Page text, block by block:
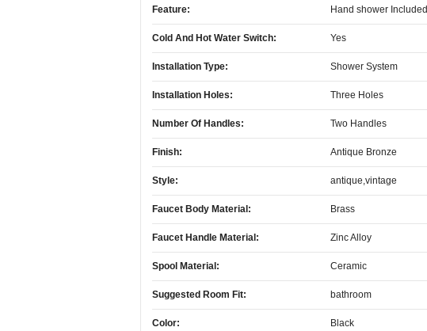
Feature: Hand shower Included
Cold And Hot Water Switch: Yes
Installation Type: Shower System
Installation Holes: Three Holes
Number Of Handles: Two Handles
Finish: Antique Bronze
Style: antique,vintage
Faucet Body Material: Brass
Faucet Handle Material: Zinc Alloy
Spool Material: Ceramic
Suggested Room Fit: bathroom
Color: Black